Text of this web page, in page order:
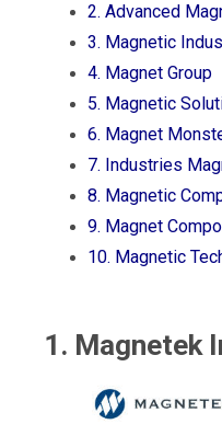
2. Advanced
3. Magnetic
4. Magnet Group
5. Magnetic
6. Magnet
7. Industries
8. Magnetic
9. Magnet
10. Magnetic
1. Magnetek